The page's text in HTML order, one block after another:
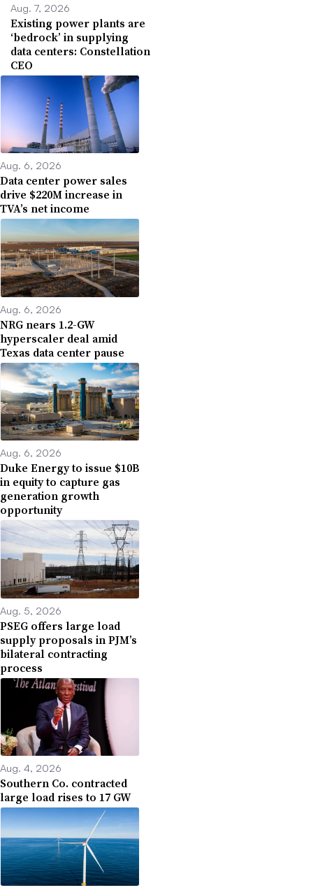
Aug. 7, 2026
Existing power plants are
‘bedrock’ in supplying
data centers: Constellation
CEO
Aug. 6, 2026
Data center power sales
drive $220M increase in
TVA’s net income
Aug. 6, 2026
NRG nears 1.2-GW
hyperscaler deal amid
Texas data center pause
Aug. 6, 2026
Duke Energy to issue $10B
in equity to capture gas
generation growth
opportunity
Aug. 5, 2026
PSEG offers large load
supply proposals in PJM’s
bilateral contracting
process
Aug. 4, 2026
Southern Co. contracted
large load rises to 17 GW